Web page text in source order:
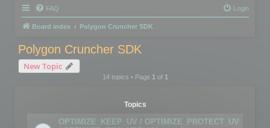
FAQ Login
Board index Polygon Cruncher SDK
Polygon Cruncher SDK
New Topic
14 topics • Page 1of 1
Topics
OPTIMIZE_KEEP_UV / OPTIMIZE_PROTECT_UV